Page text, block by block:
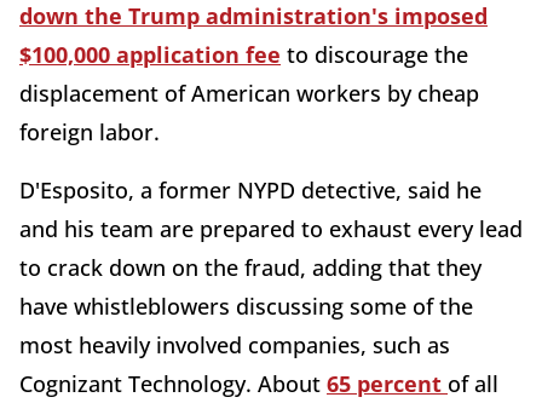
down the Trump administration's imposed
$100,000 application fee to discourage the
displacement of American workers by cheap
foreign labor.
D'Esposito, a former NYPD detective, said he
and his team are prepared to exhaust every lead
to crack down on the fraud, adding that they
have whistleblowers discussing some of the
most heavily involved companies, such as
Cognizant Technology. About 65 percent of all